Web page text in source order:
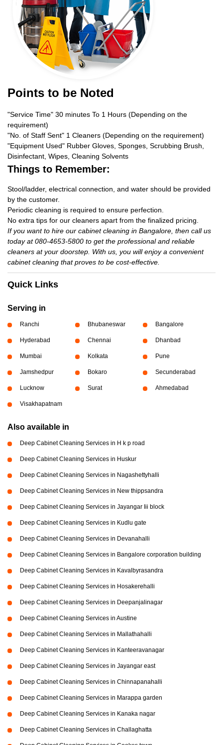
Points to be Noted
"Service Time" 30 minutes To 1 Hours (Depending on the
requirement)
"No. of Staff Sent" 1 Cleaners (Depending on the requirement)
"Equipment Used" Rubber Gloves, Sponges, Scrubbing Brush,
Disinfectant, Wipes, Cleaning Solvents
Things to Remember:
Stool/ladder, electrical connection, and water should be provided
by the customer.
Periodic cleaning is required to ensure perfection.
No extra tips for our cleaners apart from the finalized pricing.
If you want to hire our cabinet cleaning in Bangalore, then call us
today at 080-4653-5800 to get the professional and reliable
cleaners at your doorstep. With us, you will enjoy a convenient
cabinet cleaning that proves to be cost-effective.
Quick Links
Serving in
Ranchi Bhubaneswar Bangalore
Hyderabad Chennai Dhanbad
Mumbai Kolkata Pune
Jamshedpur Bokaro Secunderabad
Lucknow Surat Ahmedabad
Visakhapatnam
Also available in
Deep Cabinet Cleaning Services in H k p road
Deep Cabinet Cleaning Services in Huskur
Deep Cabinet Cleaning Services in Nagashettyhalli
Deep Cabinet Cleaning Services in New thippsandra
Deep Cabinet Cleaning Services in Jayangar Iii block
Deep Cabinet Cleaning Services in Kudlu gate
Deep Cabinet Cleaning Services in Devanahalli
Deep Cabinet Cleaning Services in Bangalore corporation building
Deep Cabinet Cleaning Services in Kavalbyrasandra
Deep Cabinet Cleaning Services in Hosakerehalli
Deep Cabinet Cleaning Services in Deepanjalinagar
Deep Cabinet Cleaning Services in Austine
Deep Cabinet Cleaning Services in Mallathahalli
Deep Cabinet Cleaning Services in Kanteeravanagar
Deep Cabinet Cleaning Services in Jayangar east
Deep Cabinet Cleaning Services in Chinnapanahalli
Deep Cabinet Cleaning Services in Marappa garden
Deep Cabinet Cleaning Services in Kanaka nagar
Deep Cabinet Cleaning Services in Challaghatta